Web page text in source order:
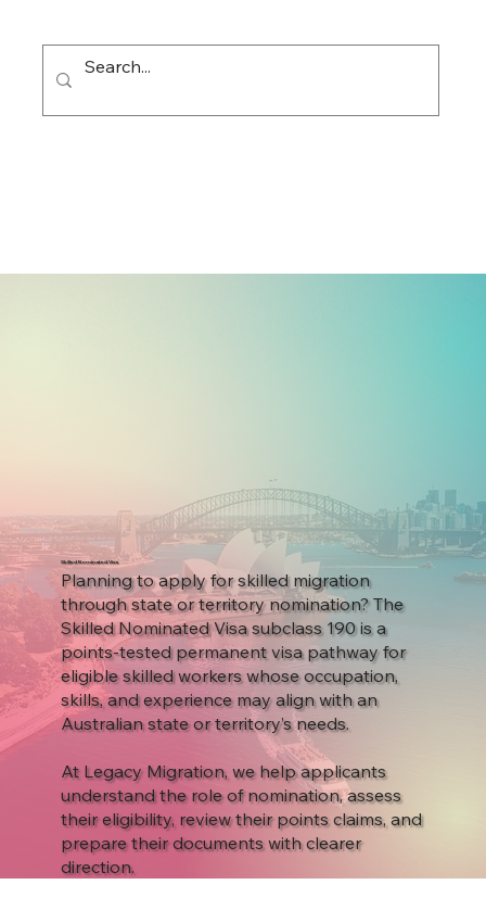
Skilled Nominated Visa
Planning to apply for skilled migration
through state or territory nomination? The
Skilled Nominated Visa subclass 190 is a
points-tested permanent visa pathway for
eligible skilled workers whose occupation,
skills, and experience may align with an
Australian state or territory’s needs.
At Legacy Migration, we help applicants
understand the role of nomination, assess
their eligibility, review their points claims, and
prepare their documents with clearer
direction.